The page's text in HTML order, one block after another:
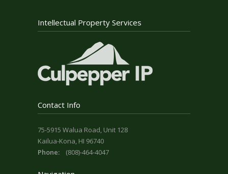
Intellectual Property Services
Contact Info
75-5915 Walua Road, Unit 128
Kailua-Kona, HI 96740
Phone:
(808)-464-4047